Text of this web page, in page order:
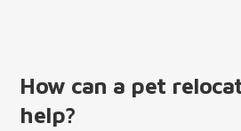
How can a pet
help?